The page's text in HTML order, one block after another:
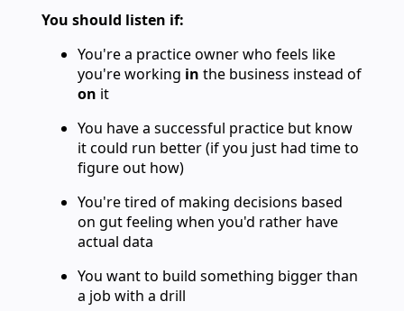
You should listen if:
You're a practice owner who feels like
you're working in the business instead of
on it
You have a successful practice but know
it could run better (if you just had time to
figure out how)
You're tired of making decisions based
on gut feeling when you'd rather have
actual data
You want to build something bigger than
a job with a drill